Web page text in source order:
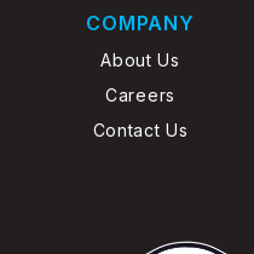
COMPANY
About Us
Careers
Contact Us